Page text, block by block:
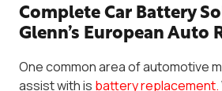
Complete Car Battery
Glenn’s European Auto
One common area of automotive
assist with is battery replacement.